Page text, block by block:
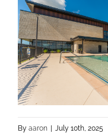
By aaron | July 10th, 2025